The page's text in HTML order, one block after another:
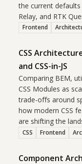
the current defaults
Relay, and RTK
Frontend
CSS
and CSS-in-JS
Comparing BEM,
CSS Modules as
trade-offs around
how modern CSS
are shifting the
CSS Frontend
Component